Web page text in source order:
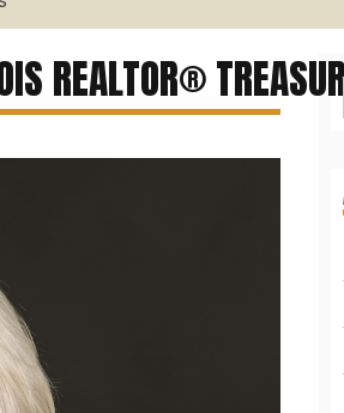
REALTOR®